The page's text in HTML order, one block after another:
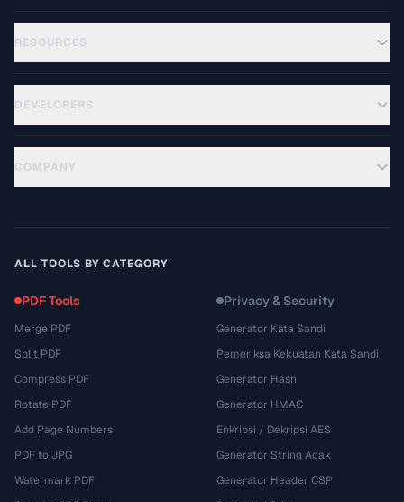
RESOURCES
DEVELOPERS
COMPANY
ALL TOOLS BY CATEGORY
PDF Tools
Merge PDF
Split PDF
Compress PDF
Rotate PDF
Add Page Numbers
PDF to JPG
Watermark PDF
Privacy & Security
Generator Kata Sandi
Pemeriksa Kekuatan Kata Sandi
Generator Hash
Generator HMAC
Enkripsi / Dekripsi AES
Generator String Acak
Generator Header CSP